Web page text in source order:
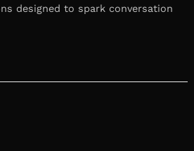
designed to spark conversation